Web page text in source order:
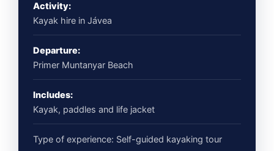
Activity:
Kayak hire in Jávea
Departure:
Primer Muntanyar Beach
Includes:
Kayak, paddles and life jacket
Type of experience: Self-guided kayaking tour